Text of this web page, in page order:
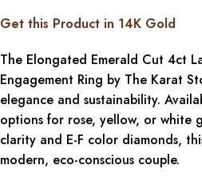
Get this Product in 14K Gold
The Elongated Emerald Cut 4ct
Engagement Ring by The Karat
elegance and sustainability.
options for rose, yellow, or white
clarity and E-F color diamonds,
modern, eco-conscious couple.